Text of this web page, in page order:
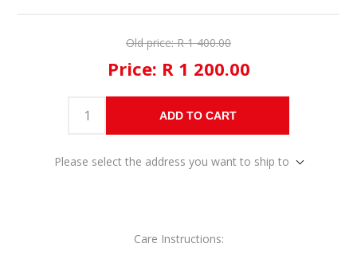
Old price: R 1 400.00
Price: R 1 200.00
ADD TO CART
Please select the address you want to ship to
Care Instructions: